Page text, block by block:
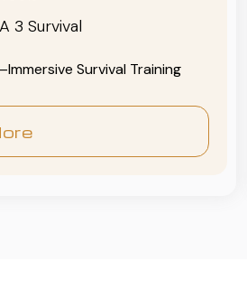
3 Survival
Survival Training